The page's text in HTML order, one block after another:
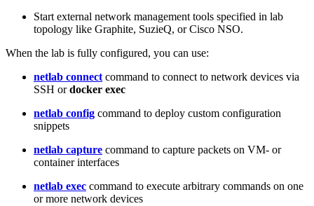
Start external network management tools specified in lab
topology like Graphite, SuzieQ, or Cisco NSO.
When the lab is fully configured, you can use:
netlab connect command to connect to network devices via
SSH ordocker exec
netlab config command to deploy custom configuration
snippets
netlab capture command to capture packets on VM- or
container interfaces
netlab exec command to execute arbitrary commands on one
or more network devices